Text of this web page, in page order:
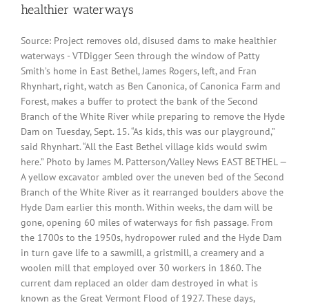
healthier waterways
Source: Project removes old, disused dams to make healthier
waterways - VTDigger Seen through the window of Patty
Smith’s home in East Bethel, James Rogers, left, and Fran
Rhynhart, right, watch as Ben Canonica, of Canonica Farm and
Forest, makes a buffer to protect the bank of the Second
Branch of the White River while preparing to remove the Hyde
Dam on Tuesday, Sept. 15. “As kids, this was our playground,”
said Rhynhart. “All the East Bethel village kids would swim
here.” Photo by James M. Patterson/Valley News EAST BETHEL —
A yellow excavator ambled over the uneven bed of the Second
Branch of the White River as it rearranged boulders above the
Hyde Dam earlier this month. Within weeks, the dam will be
gone, opening 60 miles of waterways for fish passage. From
the 1700s to the 1950s, hydropower ruled and the Hyde Dam
in turn gave life to a sawmill, a gristmill, a creamery and a
woolen mill that employed over 30 workers in 1860. The
current dam replaced an older dam destroyed in what is
known as the Great Vermont Flood of 1927. These days,